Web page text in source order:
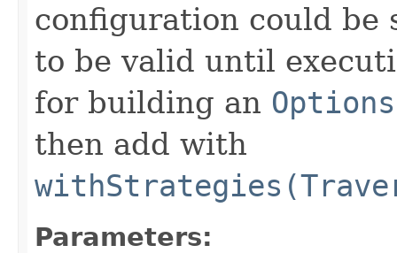
configuration could be
to be valid until
for building an
then add with
Parameters: